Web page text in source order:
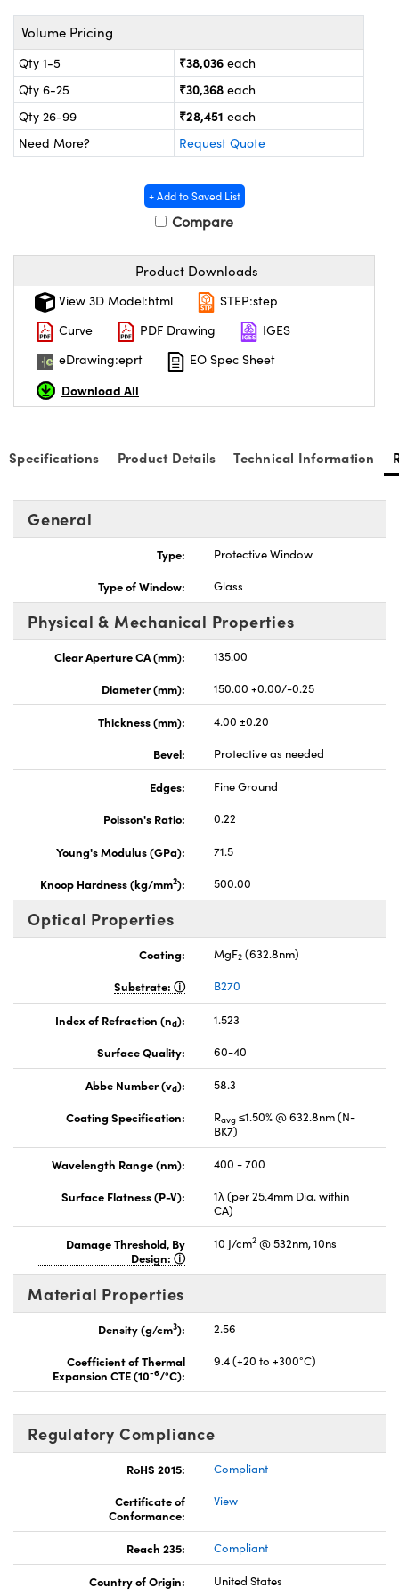
and Couplers
Microscopes
Labs™
Components
(UFI)
Volume Pricing
Qty 1-5 ₹38,036 each
Qty 6-25
₹30,368 each
Qty 26-99
₹28,451 each
Need More?
Request Quote
+ Add to Saved List
Compare
Product Downloads
View 3D Model:html
STEP:step
Curve
PDF Drawing
IGES
eDrawing:eprt
EO Spec Sheet
Download All
Specifications Product Details Technical Information
General
Type:
Protective Window
Type of Window:
Glass
Physical & Mechanical Properties
Clear Aperture CA (mm):
135.00
Diameter (mm):
150.00 +0.00/-0.25
Thickness (mm):
4.00 ±0.20
Bevel:
Protective as needed
Edges:
Fine Ground
Poisson's Ratio:
0.22
Young's Modulus (GPa):
71.5
Knoop Hardness (kg/mm2): 500.00
Optical Properties
Coating: MgF2 (632.8nm)
Substrate:
B270
Index of Refraction (nd):
1.523
Surface Quality:
60-40
Abbe Number (vd):
58.3
Coating Specification:
Ravg ≤1.50% @ 632.8nm (N-
BK7)
Wavelength Range (nm):
400 - 700
Surface Flatness (P-V):
1λ (per 25.4mm Dia. within
CA)
Damage Threshold, By
Design:
10 J/cm2 @ 532nm, 10ns
Material Properties
Density (g/cm3):
2.56
Coefficient of Thermal
Expansion CTE (10-6/°C):
9.4 (+20 to +300°C)
Regulatory Compliance
RoHS 2015:
Compliant
Certificate of
Conformance:
View
Reach 235: Compliant
Country of Origin: United States